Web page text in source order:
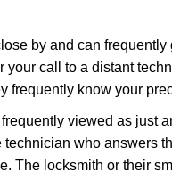
by and can
your call to a distant
frequently know your
viewed as just
technician who answers
The locksmith or their